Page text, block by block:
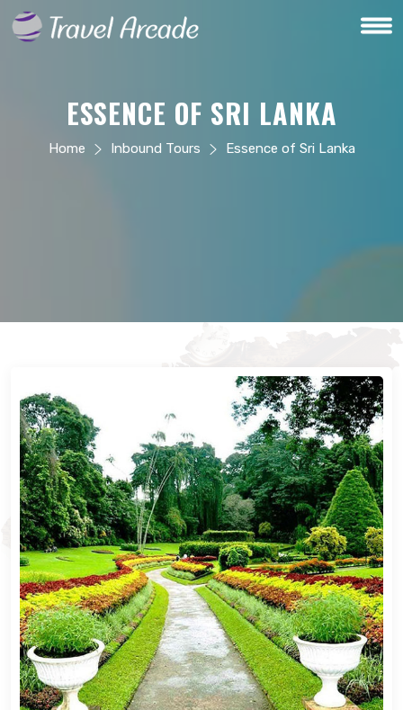
ESSENCE OF SRI LANKA
Home Inbound Tours Essence of Sri Lanka